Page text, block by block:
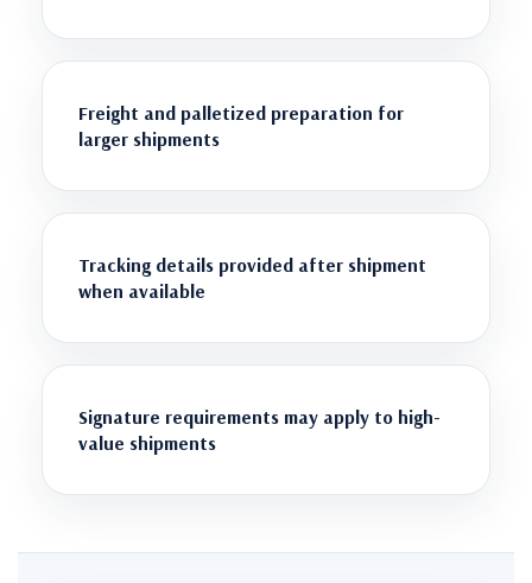
Freight and palletized preparation for
larger shipments
Tracking details provided after shipment
when available
Signature requirements may apply to high-
value shipments